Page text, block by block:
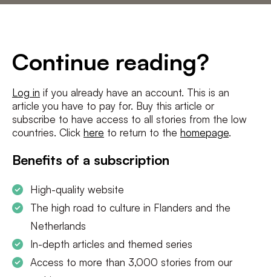
Continue reading?
Log in if you already have an account. This is an
article you have to pay for. Buy this article or
subscribe to have access to all stories from the low
countries. Click here to return to the homepage.
Benefits of a subscription
High-quality website
The high road to culture in Flanders and the
Netherlands
In-depth articles and themed series
Access to more than 3,000 stories from our
I agree to theterms and conditionsandprivacy policy
SUBSCRIBE